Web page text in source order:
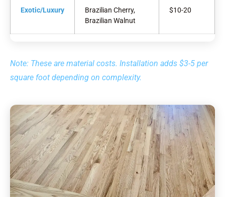
Exotic/Luxury
Brazilian Cherry,
Brazilian Walnut
$10-20
Note: These are material costs. Installation adds $3-5 per
square foot depending on complexity.